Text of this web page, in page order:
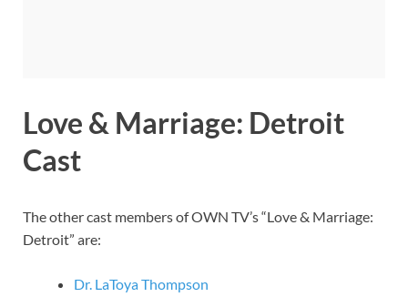
Love & Marriage: Detroit
Cast
The other cast members of OWN TV’s “Love & Marriage:
Detroit” are:
Dr. LaToya Thompson